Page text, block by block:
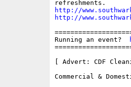
http://
http://
Running an event?
[ Advert: CDF
Commercial &